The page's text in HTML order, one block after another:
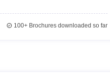
100+Brochures downloaded so far